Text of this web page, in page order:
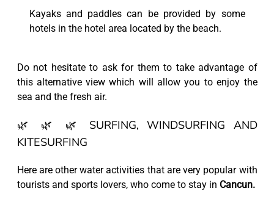
Kayaks and paddles can be provided by some
hotels in the hotel area located by the beach.
Do not hesitate to ask for them to take advantage of
this alternative view which will allow you to enjoy the
sea and the fresh air.
🌿 🌿 🌿 SURFING, WINDSURFING AND
KITESURFING
Here are other water activities that are very popular with
tourists and sports lovers, who come to stay in Cancun.